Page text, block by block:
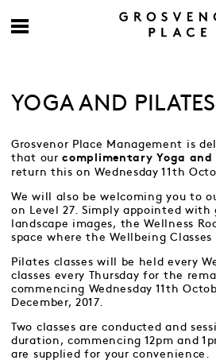
YOGA AND PILATES
Grosvenor Place Management is
that ourcomplimentary Yoga and
return this on Wednesday 11th
We will also be welcoming you to
on Level 27. Simply appointed with
landscape images, the Wellness
space where the Wellbeing Classes
Pilates classes will be held every
classes every Thursday for the
commencing Wednesday 11th
December, 2017.
Two classes are conducted and
duration, commencing 12pm and
are supplied for your convenience.